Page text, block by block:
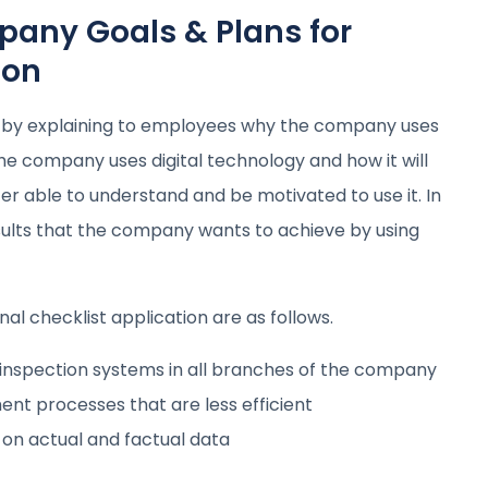
Goals & Plans for
explaining to employees why the company uses
company uses digital technology and how it will
able to understand and be motivated to use it. In
that the company wants to achieve by using
checklist application are as follows.
systems in all branches of the company
processes that are less efficient
actual and factual data